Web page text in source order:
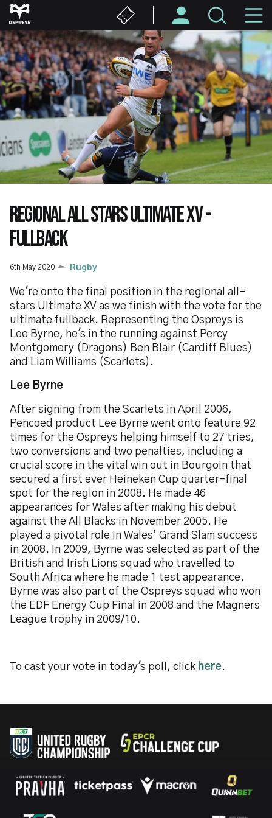
Skip
to
main
content
REGIONAL ALL STARS ULTIMATE XV -
FULLBACK
6th May 2020 Rugby
We're onto the final position in the regional all-
stars Ultimate XV as we finish with the vote for the
ultimate fullback. Representing the Ospreys is
Lee Byrne, he's in the running against Percy
Montgomery (Dragons) Ben Blair (Cardiff Blues)
and Liam Williams (Scarlets).
Lee Byrne
After signing from the Scarlets in April 2006,
Pencoed product Lee Byrne went onto feature 92
times for the Ospreys helping himself to 27 tries,
two conversions and two penalties, including a
crucial score in the vital win out in Bourgoin that
secured a first ever Heineken Cup quarter-final
spot for the region in 2008. He made 46
appearances for Wales after making his debut
against the All Blacks in November 2005. He
played a pivotal role in Wales’ Grand Slam success
in 2008. In 2009, Byrne was selected as part of the
British and Irish Lions squad who travelled to
South Africa where he made 1 test appearance.
Byrne was also part of the Ospreys squad who won
the EDF Energy Cup Final in 2008 and the Magners
League trophy in 2009/10.
To cast your vote in today's poll, click here.